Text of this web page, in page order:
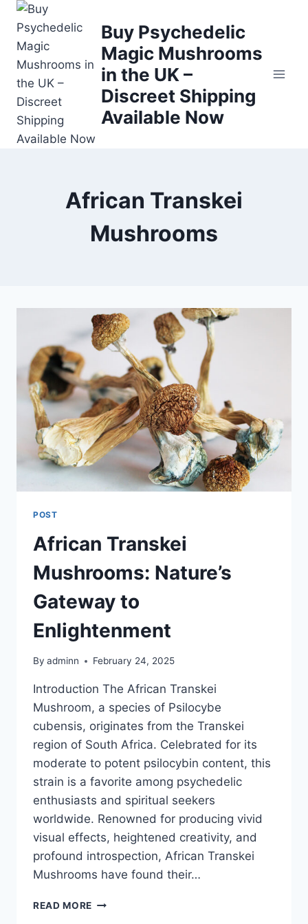
Buy Psychedelic
Magic Mushrooms
in the UK –
Discreet Shipping
Available Now
African Transkei
Mushrooms
POST
African Transkei
Mushrooms: Nature’s
Gateway to
Enlightenment
By adminn February 24, 2025
Introduction The African Transkei
Mushroom, a species of Psilocybe
cubensis, originates from the Transkei
region of South Africa. Celebrated for its
moderate to potent psilocybin content, this
strain is a favorite among psychedelic
enthusiasts and spiritual seekers
worldwide. Renowned for producing vivid
visual effects, heightened creativity, and
profound introspection, African Transkei
Mushrooms have found their…
READ MORE